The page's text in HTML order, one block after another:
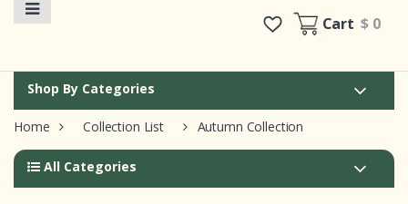
Cart$ 0
Shop By Categories
Home Collection List Autumn Collection
All Categories